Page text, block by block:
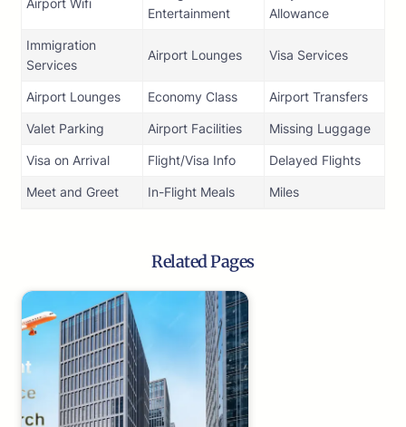
Airport Wifi
Entertainment
Allowance
Immigration
Services
Airport Lounges Visa Services
Airport Lounges Economy Class Airport Transfers
Valet Parking Airport Facilities Missing Luggage
Visa on Arrival Flight/Visa Info Delayed Flights
Meet and Greet In-Flight Meals Miles
Related Pages